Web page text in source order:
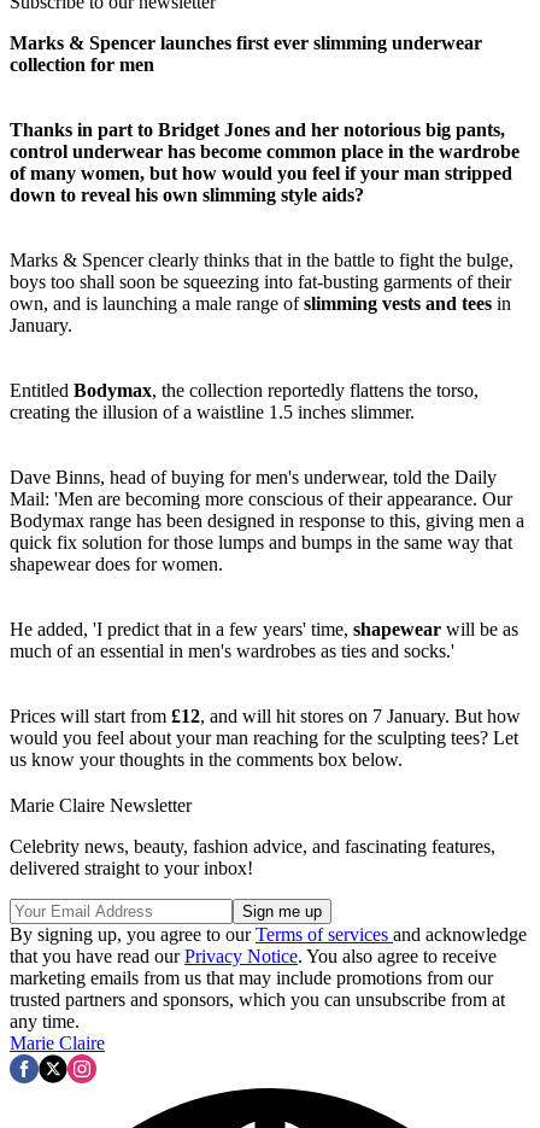
Marks & Spencer launches first ever slimming underwear
collection for men
Thanks in part to Bridget Jones and her notorious big pants,
control underwear has become common place in the wardrobe
of many women, but how would you feel if your man stripped
down to reveal his own slimming style aids?
Marks & Spencer clearly thinks that in the battle to fight the bulge,
boys too shall soon be squeezing into fat-busting garments of their
own, and is launching a male range ofslimming vests and tees in
January.
Entitled Bodymax, the collection reportedly flattens the torso,
creating the illusion of a waistline 1.5 inches slimmer.
Dave Binns, head of buying for men's underwear, told the Daily
Mail: 'Men are becoming more conscious of their appearance. Our
Bodymax range has been designed in response to this, giving men a
quick fix solution for those lumps and bumps in the same way that
shapewear does for women.
He added, 'I predict that in a few years' time, shapewear will be as
much of an essential in men's wardrobes as ties and socks.'
Prices will start from £12, and will hit stores on 7 January. But how
would you feel about your man reaching for the sculpting tees? Let
us know your thoughts in the comments box below.
Marie Claire Newsletter
Celebrity news, beauty, fashion advice, and fascinating features,
delivered straight to your inbox!
By signing up, you agree to ourTerms of services and acknowledge
that you have read ourPrivacy Notice. You also agree to receive
marketing emails from us that may include promotions from our
trusted partners and sponsors, which you can unsubscribe from at
any time.
Marie Claire